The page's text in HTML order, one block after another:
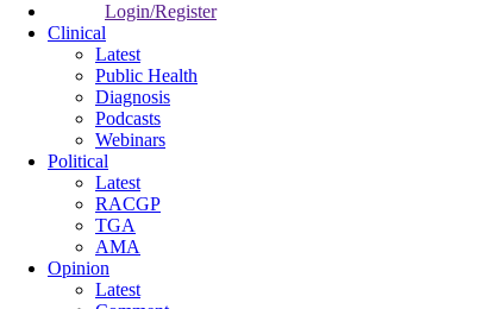
Login/Register
Clinical
Latest
Public Health
Diagnosis
Podcasts
Webinars
Political
Latest
RACGP
TGA
AMA
Opinion
Latest